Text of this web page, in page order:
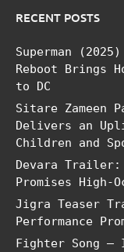
RECENT POSTS
Superman
Reboot Brings
to DC
Sitare Zameen
Delivers an
Children and
Devara
Promises High-
Jigra Teaser
Performance
Fighter Song –